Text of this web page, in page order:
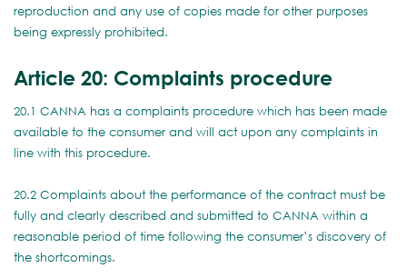
reproduction and any use of copies made for other purposes
being expressly prohibited.
Article 20: Complaints procedure
20.1 CANNA has a complaints procedure which has been made
available to the consumer and will act upon any complaints in
line with this procedure.
20.2 Complaints about the performance of the contract must be
fully and clearly described and submitted to CANNA within a
reasonable period of time following the consumer’s discovery of
the shortcomings.